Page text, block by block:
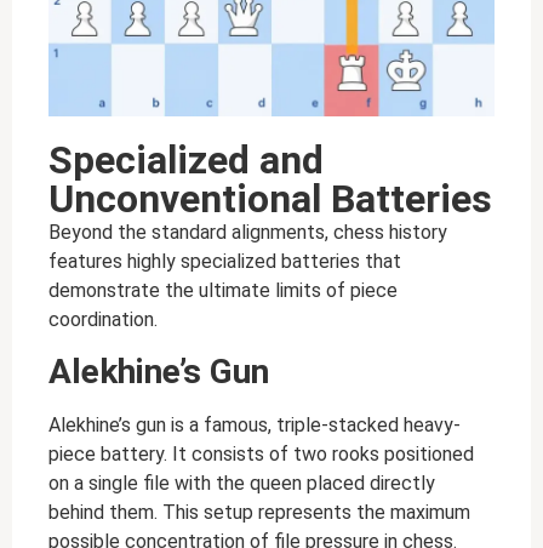
Specialized and
Unconventional Batteries
Beyond the standard alignments, chess history
features highly specialized batteries that
demonstrate the ultimate limits of piece
coordination.
Alekhine’s Gun
Alekhine’s gun is a famous, triple-stacked heavy-
piece battery. It consists of two rooks positioned
on a single file with the queen placed directly
behind them. This setup represents the maximum
possible concentration of file pressure in chess.